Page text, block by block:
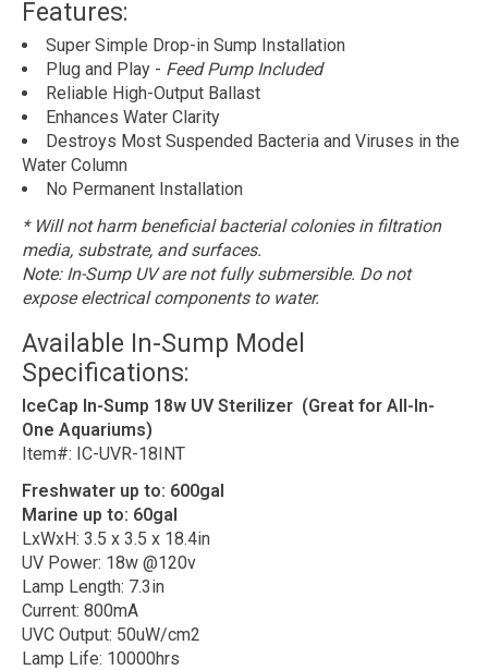
Features:
Super Simple Drop-in Sump Installation
Plug and Play - Feed Pump Included
Reliable High-Output Ballast
Enhances Water Clarity
Destroys Most Suspended Bacteria and Viruses in the
Water Column
No Permanent Installation
* Will not harm beneficial bacterial colonies in filtration
media, substrate, and surfaces.
Note: In-Sump UV are not fully submersible. Do not
expose electrical components to water.
Available In-Sump Model
Specifications:
IceCap In-Sump 18w UV Sterilizer (Great for All-In-
One Aquariums)
Item#: IC-UVR-18INT
Freshwater up to: 600gal
Marine up to: 60gal
LxWxH: 3.5 x 3.5 x 18.4in
UV Power: 18w @120v
Lamp Length: 7.3in
Current: 800mA
UVC Output: 50uW/cm2
Lamp Life: 10000hrs